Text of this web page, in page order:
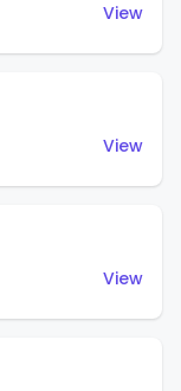
View
View
View